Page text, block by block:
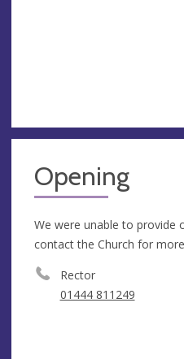
Opening
We were unable to provide
contact the Church for
Rector
01444 811249